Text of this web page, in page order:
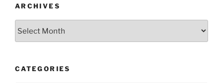
ARCHIVES
CATEGORIES